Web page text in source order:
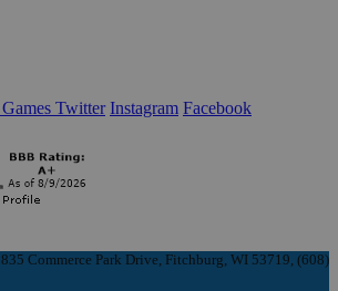
Instagram Facebook
Commerce Park Drive, Fitchburg, WI 53719, (608)